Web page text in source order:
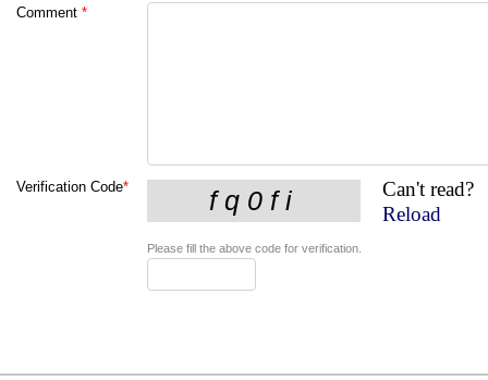
Comment *
Verification Code*
Can't read?
Reload
Please fill the above code for verification.